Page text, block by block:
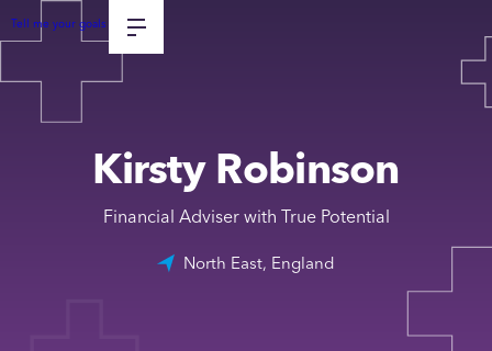
Tell me your goals
Kirsty Robinson
Financial Adviser with True Potential
North East, England